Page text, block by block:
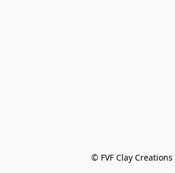
© FVF Clay Creations